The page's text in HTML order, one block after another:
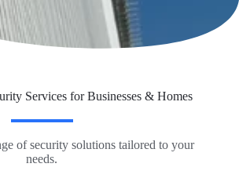
Services for Businesses & Homes
of security solutions tailored to your
needs.